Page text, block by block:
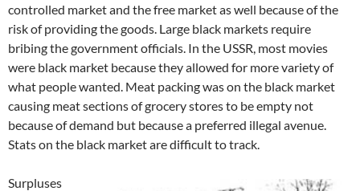
controlled market and the free market as well because of the
risk of providing the goods. Large black markets require
bribing the government officials. In the USSR, most movies
were black market because they allowed for more variety of
what people wanted. Meat packing was on the black market
causing meat sections of grocery stores to be empty not
because of demand but because a preferred illegal avenue.
Stats on the black market are difficult to track.
Surpluses